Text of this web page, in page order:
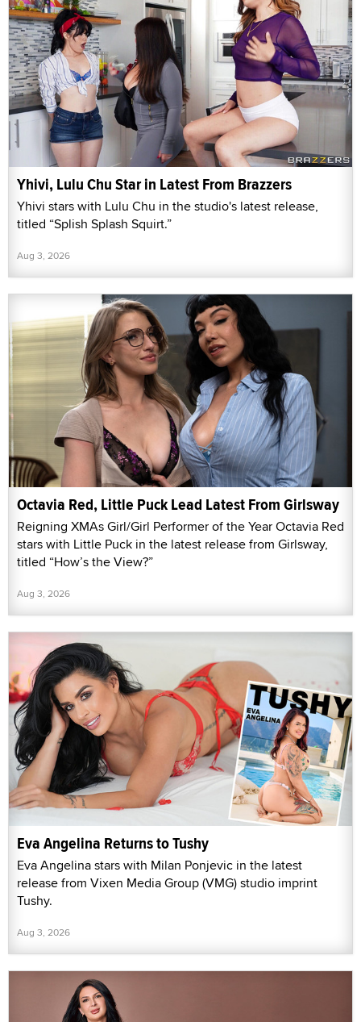
Yhivi, Lulu Chu Star in Latest From Brazzers
Yhivi stars with Lulu Chu in the studio's latest release,
titled “Splish Splash Squirt.”
Aug 3, 2026
Octavia Red, Little Puck Lead Latest From Girlsway
Reigning XMAs Girl/Girl Performer of the Year Octavia Red
stars with Little Puck in the latest release from Girlsway,
titled “How’s the View?”
Aug 3, 2026
Eva Angelina Returns to Tushy
Eva Angelina stars with Milan Ponjevic in the latest
release from Vixen Media Group (VMG) studio imprint
Tushy.
Aug 3, 2026